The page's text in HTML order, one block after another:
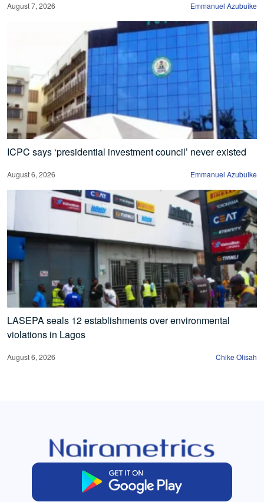
August 7, 2026 Emmanuel Azubuike
ICPC says ‘presidential investment council’ never existed
August 6, 2026 Emmanuel Azubuike
LASEPA seals 12 establishments over environmental
violations in Lagos
August 6, 2026 Chike Olisah